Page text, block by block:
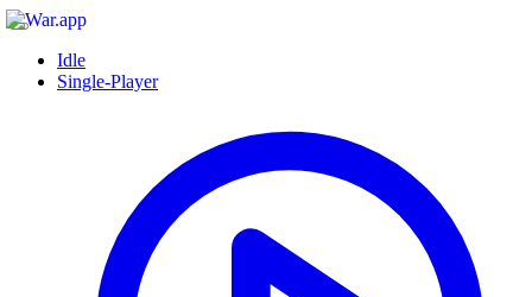
Idle
Single-Player